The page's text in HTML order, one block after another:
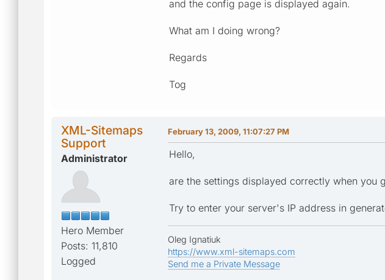
and the config page is displayed again.
What am I doing wrong?
Regards
Tog
XML-Sitemaps
Support
Administrator
Hero Member
Posts: 11,810
Logged
February 13, 2009, 11:07:27 PM
Hello,
are the settings displayed correctly when you
Try to enter your server's IP address in
Oleg Ignatiuk
https://www.xml-sitemaps.com
Send me a Private Message